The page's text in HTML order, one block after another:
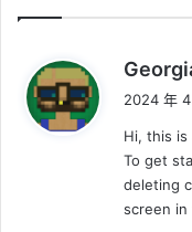
2024 年
Hi, this is
To get
deleting
screen in